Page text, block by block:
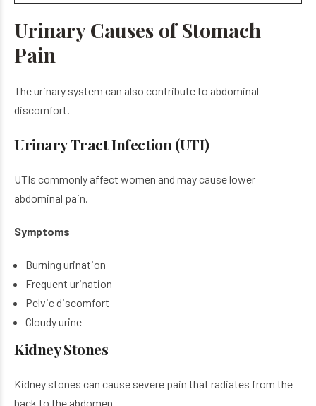
Urinary Causes of Stomach
Pain
The urinary system can also contribute to abdominal
discomfort.
Urinary Tract Infection (UTI)
UTIs commonly affect women and may cause lower
abdominal pain.
Symptoms
Burning urination
Frequent urination
Pelvic discomfort
Cloudy urine
Kidney Stones
Kidney stones can cause severe pain that radiates from the
back to the abdomen.